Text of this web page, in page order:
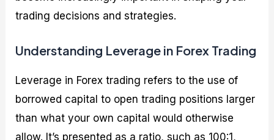
trading decisions and strategies.
Understanding Leverage in Forex Trading
Leverage in Forex trading refers to the use of
borrowed capital to open trading positions larger
than what your own capital would otherwise
allow. It’s presented as a ratio, such as 100:1,